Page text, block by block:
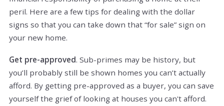
peril. Here are a few tips for dealing with the dollar
signs so that you can take down that “for sale” sign on
your new home.
Get pre-approved. Sub-primes may be history, but
you’ll probably still be shown homes you can’t actually
afford. By getting pre-approved as a buyer, you can save
yourself the grief of looking at houses you can't afford.